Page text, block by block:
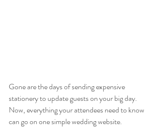
Gone are the days of sending expensive
stationery to update guests on your big day.
Now, everything your attendees need to know
can go on one simple wedding website.